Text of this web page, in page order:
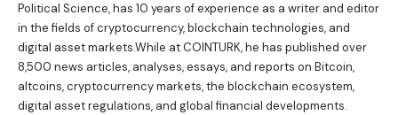
Political Science, has 10 years of experience as a writer and editor
in the fields of cryptocurrency, blockchain technologies, and
digital asset markets.While at COINTURK, he has published over
8,500 news articles, analyses, essays, and reports on Bitcoin,
altcoins, cryptocurrency markets, the blockchain ecosystem,
digital asset regulations, and global financial developments.